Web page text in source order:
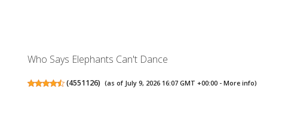
Who Says Elephants Can't Dance
(4551126) (as of July 9, 2026 16:07 GMT +00:00 - More info)